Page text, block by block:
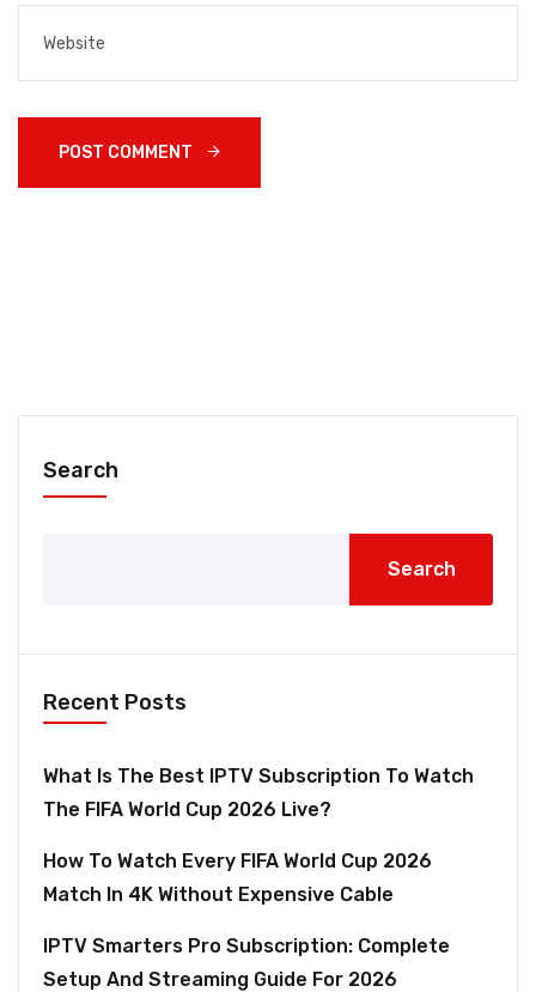
Search
Search
Recent Posts
What Is The Best IPTV Subscription To Watch
The FIFA World Cup 2026 Live?
How To Watch Every FIFA World Cup 2026
Match In 4K Without Expensive Cable
IPTV Smarters Pro Subscription: Complete
Setup And Streaming Guide For 2026